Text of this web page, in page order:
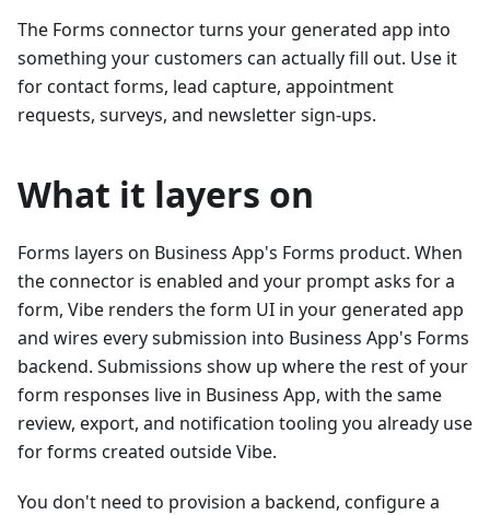
The Forms connector turns your generated app into
something your customers can actually fill out. Use it
for contact forms, lead capture, appointment
requests, surveys, and newsletter sign-ups.
What it layers on
Forms layers on Business App's Forms product. When
the connector is enabled and your prompt asks for a
form, Vibe renders the form UI in your generated app
and wires every submission into Business App's Forms
backend. Submissions show up where the rest of your
form responses live in Business App, with the same
review, export, and notification tooling you already use
for forms created outside Vibe.
You don't need to provision a backend, configure a